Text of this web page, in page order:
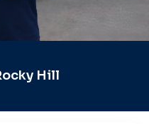
Hill